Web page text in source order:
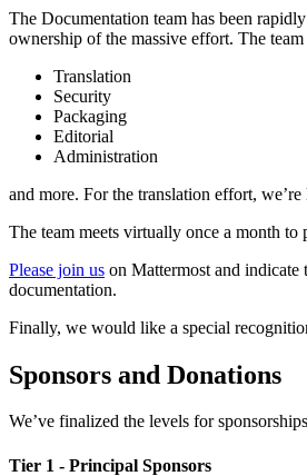
The Documentation team has been
ownership of the massive effort. The
Translation
Security
Packaging
Editorial
Administration
and more. For the translation effort,
The team meets virtually once a month
Please join us on Mattermost and indicate
documentation.
Finally, we would like a special
Sponsors and Donations
We’ve finalized the levels for
Tier 1 - Principal Sponsors